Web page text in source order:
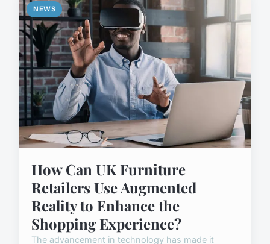
NEWS
How Can UK Furniture
Retailers Use Augmented
Reality to Enhance the
Shopping Experience?
The advancement in technology has made it